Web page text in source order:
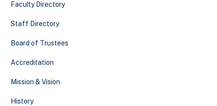
Faculty Directory
Staff Directory
Board of Trustees
Accreditation
Mission & Vision
History